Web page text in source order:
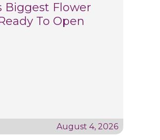
Biggest Flower
To Open
August 4, 2026